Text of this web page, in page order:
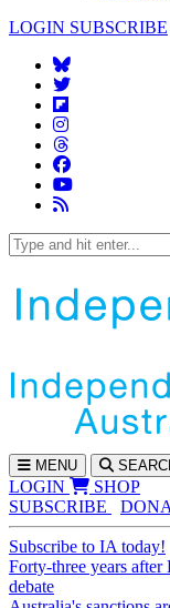
LOGIN SUBSCRIBE
MENU
LOGIN
SHOP
SUBSCRIBE
Subscribe to IA today!
Forty-three years
debate